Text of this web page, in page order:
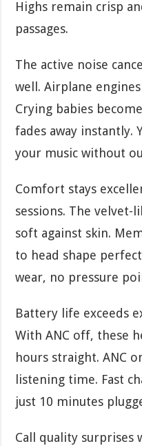
Highs remain crisp
passages.
The active noise
well. Airplane
Crying babies
fades away instantly.
your music without
Comfort stays
sessions. The
soft against skin.
to head shape
wear, no pressure
Battery life exceeds
With ANC off, these
hours straight. ANC
listening time. Fast
just 10 minutes
Call quality surprises